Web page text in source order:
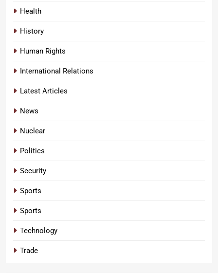
Health
History
Human Rights
International Relations
Latest Articles
News
Nuclear
Politics
Security
Sports
Sports
Technology
Trade